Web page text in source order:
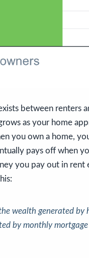
between renters
as your home
you own a home,
pays off when
you pay out in rent
wealth generated
by monthly mortgage